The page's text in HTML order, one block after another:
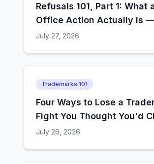
Refusals 101, Part 1: What
Office Action Actually Is
How Examiners Decide
July 27, 2026
Trademarks 101
Four Ways to Lose a
Fight You Thought You'd
July 26, 2026